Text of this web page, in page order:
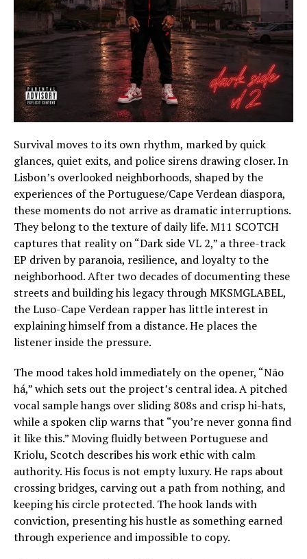
Survival moves to its own rhythm, marked by quick
glances, quiet exits, and police sirens drawing closer. In
Lisbon’s overlooked neighborhoods, shaped by the
experiences of the Portuguese/Cape Verdean diaspora,
these moments do not arrive as dramatic interruptions.
They belong to the texture of daily life. M11 SCOTCH
captures that reality on “Dark side VL 2,” a three-track
EP driven by paranoia, resilience, and loyalty to the
neighborhood. After two decades of documenting these
streets and building his legacy through MKSMGLABEL,
the Luso-Cape Verdean rapper has little interest in
explaining himself from a distance. He places the
listener inside the pressure.
The mood takes hold immediately on the opener, “Não
há,” which sets out the project’s central idea. A pitched
vocal sample hangs over sliding 808s and crisp hi-hats,
while a spoken clip warns that “you’re never gonna find
it like this.” Moving fluidly between Portuguese and
Kriolu, Scotch describes his work ethic with calm
authority. His focus is not empty luxury. He raps about
crossing bridges, carving out a path from nothing, and
keeping his circle protected. The hook lands with
conviction, presenting his hustle as something earned
through experience and impossible to copy.